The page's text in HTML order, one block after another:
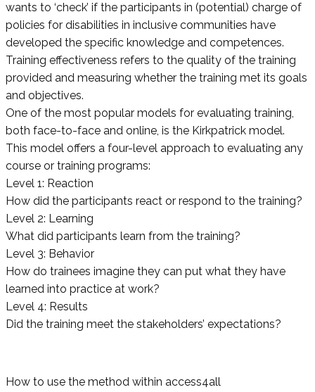
wants to ‘check’ if the participants in (potential) charge of
policies for disabilities in inclusive communities have
developed the specific knowledge and competences.
Training effectiveness refers to the quality of the training
provided and measuring whether the training met its goals
and objectives.
One of the most popular models for evaluating training,
both face-to-face and online, is the Kirkpatrick model.
This model offers a four-level approach to evaluating any
course or training programs:
Level 1: Reaction
How did the participants react or respond to the training?
Level 2: Learning
What did participants learn from the training?
Level 3: Behavior
How do trainees imagine they can put what they have
learned into practice at work?
Level 4: Results
Did the training meet the stakeholders’ expectations?
How to use the method within access4all